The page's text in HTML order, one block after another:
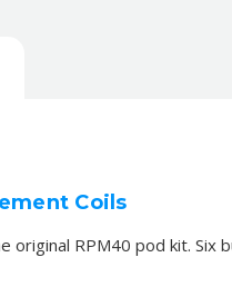
Coils
original RPM40 pod kit.